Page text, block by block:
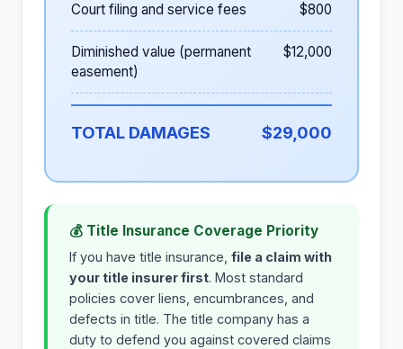
Court filing and service fees $800
Diminished value (permanent
easement)
$12,000
TOTAL DAMAGES $29,000
💰 Title Insurance Coverage Priority
If you have title insurance, file a claim with
your title insurer first. Most standard
policies cover liens, encumbrances, and
defects in title. The title company has a
duty to defend you against covered claims